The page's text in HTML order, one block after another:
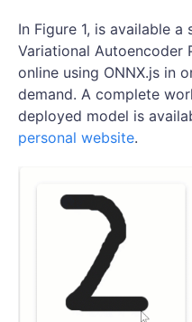
In Figure 1, is available
Variational Autoencoder
online using ONNX.js in
demand. A complete
deployed model is
personal website.